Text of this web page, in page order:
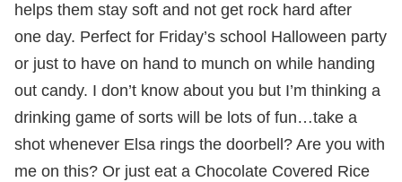
helps them stay soft and not get rock hard after
one day. Perfect for Friday’s school Halloween party
or just to have on hand to munch on while handing
out candy. I don’t know about you but I’m thinking a
drinking game of sorts will be lots of fun…take a
shot whenever Elsa rings the doorbell? Are you with
me on this? Or just eat a Chocolate Covered Rice